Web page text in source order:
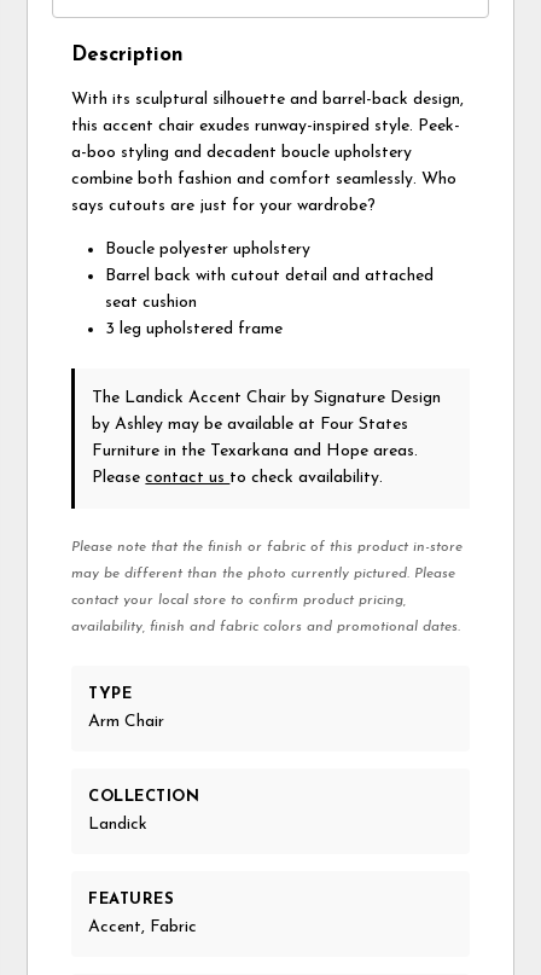
Description
With its sculptural silhouette and barrel-back design,
this accent chair exudes runway-inspired style. Peek-
a-boo styling and decadent boucle upholstery
combine both fashion and comfort seamlessly. Who
says cutouts are just for your wardrobe?
Boucle polyester upholstery
Barrel back with cutout detail and attached
seat cushion
3 leg upholstered frame
The Landick Accent Chair by Signature Design
by Ashley may be available at Four States
Furniture in the Texarkana and Hope areas.
Pleasecontact us to check availability.
Please note that the finish or fabric of this product in-store
may be different than the photo currently pictured. Please
contact your local store to confirm product pricing,
availability, finish and fabric colors and promotional dates.
TYPE
Arm Chair
COLLECTION
Landick
FEATURES
Accent, Fabric